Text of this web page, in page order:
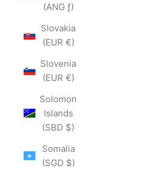
(ANG ƒ)
Slovakia
(EUR €)
Slovenia
(EUR €)
Solomon
Islands
(SBD $)
Somalia
(SGD $)